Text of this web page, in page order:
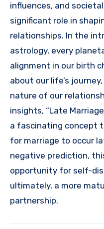
influences, and
significant role in
relationships. In the
astrology, every
alignment in our birth
about our life’s
nature of our
insights, “Late
a fascinating concept
for marriage to occur
negative prediction,
opportunity for self-
ultimately, a more
partnership.